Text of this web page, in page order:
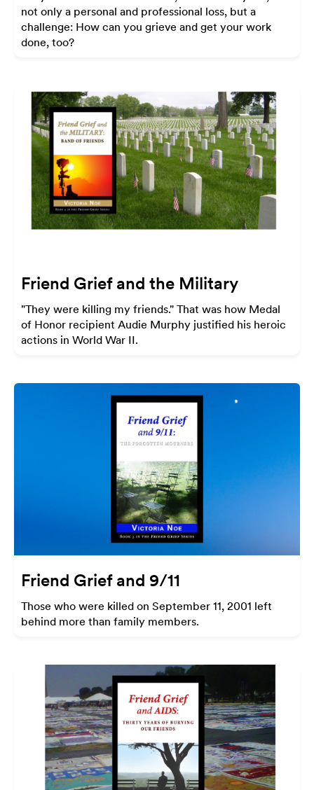
not only a personal and professional loss, but a
challenge: How can you grieve and get your work
done, too?
Friend Grief and the Military
"They were killing my friends." That was how Medal
of Honor recipient Audie Murphy justified his heroic
actions in World War II.
Friend Grief and 9/11
Those who were killed on September 11, 2001 left
behind more than family members.